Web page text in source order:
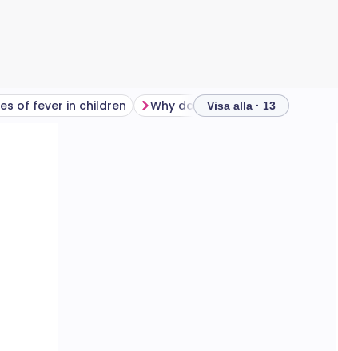
of fever in children Why do children get fevers?
Visa alla · 13